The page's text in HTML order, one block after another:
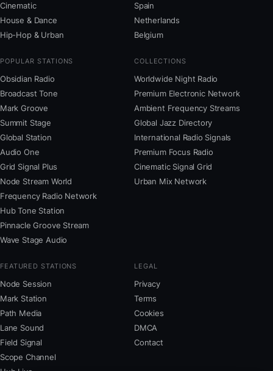
Cinematic
House & Dance
Hip-Hop & Urban
Spain
Netherlands
Belgium
POPULAR STATIONS
Obsidian Radio
Broadcast Tone
Mark Groove
Summit Stage
Global Station
Audio One
Grid Signal Plus
Node Stream World
Frequency Radio Network
Hub Tone Station
Pinnacle Groove Stream
Wave Stage Audio
COLLECTIONS
Worldwide Night Radio
Premium Electronic Network
Ambient Frequency Streams
Global Jazz Directory
International Radio Signals
Premium Focus Radio
Cinematic Signal Grid
Urban Mix Network
FEATURED STATIONS
Node Session
Mark Station
Path Media
Lane Sound
Field Signal
Scope Channel
LEGAL
Privacy
Terms
Cookies
DMCA
Contact